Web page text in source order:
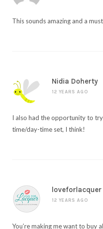
This sounds amazing and a
Nidia Doherty
12 YEARS AGO
I also had the opportunity to
time/day-time set, I think!
loveforlacquer
12 YEARS AGO
You’re making me want to buy